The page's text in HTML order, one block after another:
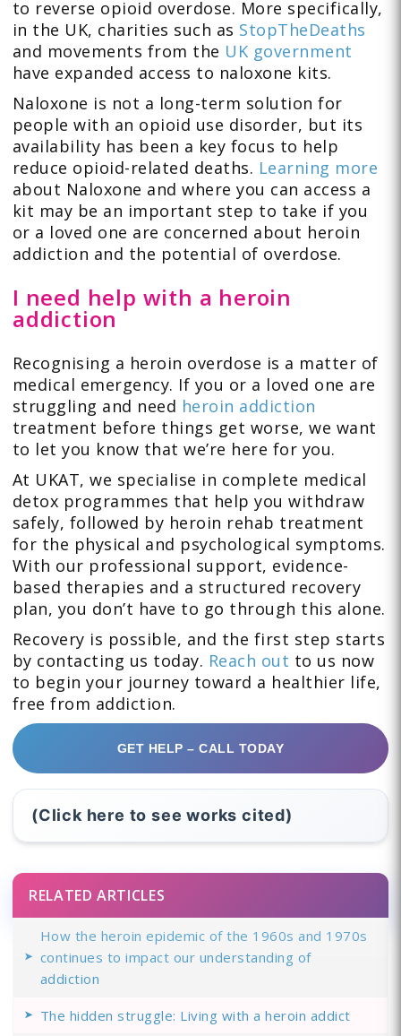
to reverse opioid overdose. More specifically,
in the UK, charities such as StopTheDeaths
and movements from the UK government
have expanded access to naloxone kits.
Naloxone is not a long-term solution for
people with an opioid use disorder, but its
availability has been a key focus to help
reduce opioid-related deaths. Learning more
about Naloxone and where you can access a
kit may be an important step to take if you
or a loved one are concerned about heroin
addiction and the potential of overdose.
I need help with a heroin
addiction
Recognising a heroin overdose is a matter of
medical emergency. If you or a loved one are
struggling and need heroin addiction
treatment before things get worse, we want
to let you know that we’re here for you.
At UKAT, we specialise in complete medical
detox programmes that help you withdraw
safely, followed by heroin rehab treatment
for the physical and psychological symptoms.
With our professional support, evidence-
based therapies and a structured recovery
plan, you don’t have to go through this alone.
Recovery is possible, and the first step starts
by contacting us today. Reach out to us now
to begin your journey toward a healthier life,
free from addiction.
GET HELP – CALL TODAY
(Click here to see works cited)
RELATED ARTICLES
How the heroin epidemic of the 1960s and 1970s
continues to impact our understanding of
addiction
The hidden struggle: Living with a heroin addict